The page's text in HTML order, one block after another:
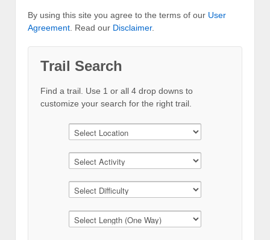
By using this site you agree to the terms of our User
Agreement . Read our Disclaimer.
Trail Search
Find a trail. Use 1 or all 4 drop downs to
customize your search for the right trail.